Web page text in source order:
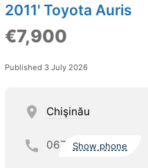
2011' Toyota Auris
€7,900
Published 3 July 2026
Chişinău
067 Show phone